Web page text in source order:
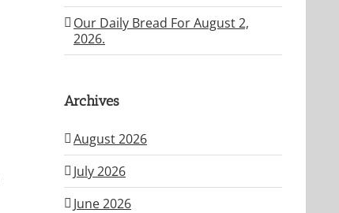
Our Daily Bread For August 2,
2026.
Archives
August 2026
July 2026
June 2026